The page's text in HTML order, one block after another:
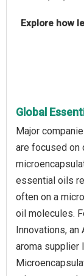
Explore how
Global
Major
are focused on
essential oils
often on a
oil molecules.
Innovations,
aroma supplier